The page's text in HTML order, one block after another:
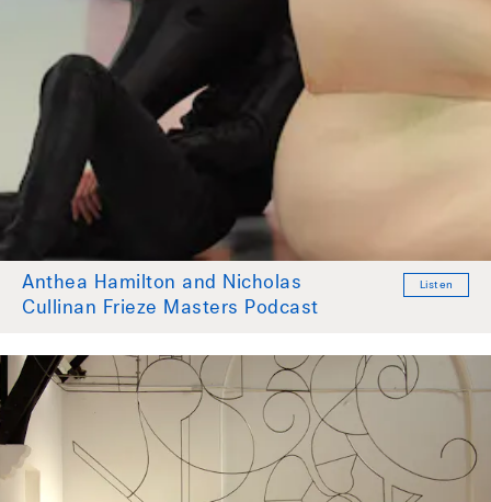
Anthea Hamilton and Nicholas
Cullinan Frieze Masters Podcast
Listen